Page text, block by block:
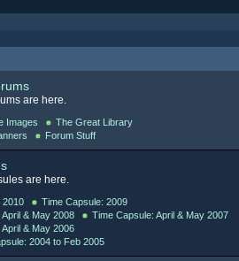
are here.
Images
The Great Library
Forum Stuff
are here.
2010
Time Capsule: 2009
& May 2008
Time Capsule: April & May 2007
& May 2006
2004 to Feb 2005